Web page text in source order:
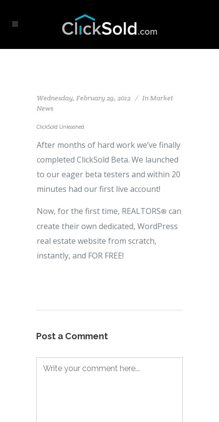
Wednesday, February 29, 2012 InMarket
News
ClickSold Unleashed
After months of hard work we’ve finally
completed ClickSold Beta. We launched
to our eager beta testers and within 20
minutes had our first live account!
Now, for the first time, REALTORS® can
create their own dedicated, WordPress
real estate website from scratch,
instantly, and FOR FREE!
Post a Comment